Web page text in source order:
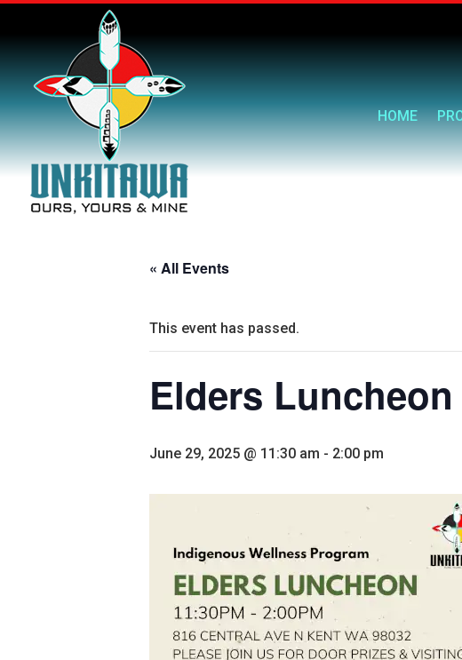
HOME
« All Events
This event has passed.
Elders Luncheon
June 29, 2025 @ 11:30 am - 2:00 pm